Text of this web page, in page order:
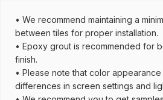
• We recommend maintaining a
between tiles for proper installation.
• Epoxy grout is recommended for
finish.
• Please note that color
differences in screen settings and